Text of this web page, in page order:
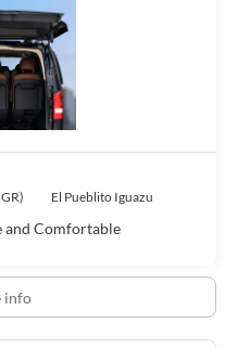
El Pueblito Iguazu
and Comfortable
info